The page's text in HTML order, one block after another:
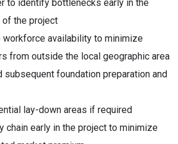
to identify bottlenecks early in the
of the project
availability to minimize
from outside the local geographic area
subsequent foundation preparation and
lay-down areas if required
chain early in the project to minimize